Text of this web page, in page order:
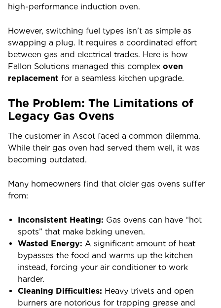
high-performance induction oven.
However, switching fuel types isn’t as simple as
swapping a plug. It requires a coordinated effort
between gas and electrical trades. Here is how
Fallon Solutions managed this complex oven
replacement for a seamless kitchen upgrade.
The Problem: The Limitations of
Legacy Gas Ovens
The customer in Ascot faced a common dilemma.
While their gas oven had served them well, it was
becoming outdated.
Many homeowners find that older gas ovens suffer
from:
Inconsistent Heating: Gas ovens can have “hot
spots” that make baking uneven.
Wasted Energy: A significant amount of heat
bypasses the food and warms up the kitchen
instead, forcing your air conditioner to work
harder.
Cleaning Difficulties: Heavy trivets and open
burners are notorious for trapping grease and